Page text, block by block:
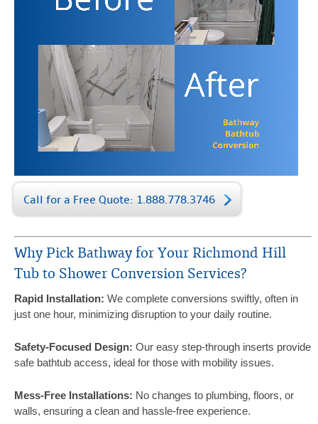
Call for a Free Quote: 1.888.778.3746
Why Pick Bathway for Your Richmond Hill
Tub to Shower Conversion Services?
Rapid Installation:We complete conversions swiftly, often in
just one hour, minimizing disruption to your daily routine.
Safety-Focused Design:Our easy step-through inserts provide
safe bathtub access, ideal for those with mobility issues.
Mess-Free Installations: No changes to plumbing, floors, or
walls, ensuring a clean and hassle-free experience.